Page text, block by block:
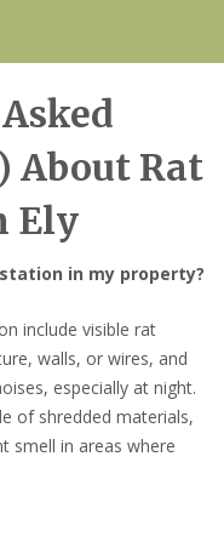
About Rat
Ely
in my property?
include visible rat
walls, or wires, and
especially at night.
of shredded materials,
smell in areas where